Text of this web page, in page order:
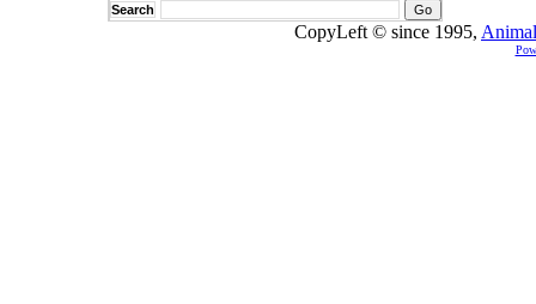
Search
CopyLeft © since 1995,